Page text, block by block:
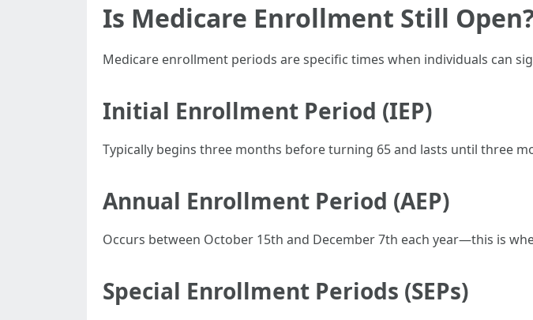
Is Medicare Enrollment Still
Medicare enrollment periods are specific times when individuals can
Initial Enrollment Period (IEP)
Typically begins three months before turning 65 and lasts until three
Annual Enrollment Period (AEP)
Occurs between October 15th and December 7th each year—this is
Special Enrollment Periods (SEPs)